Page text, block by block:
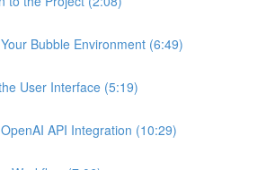
Bubble Environment (6:49)
User Interface (5:19)
API Integration (10:29)